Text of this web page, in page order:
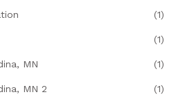
(1)
(1)
MN (1)
MN 2 (1)